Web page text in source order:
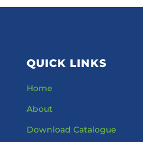
QUICK LINKS
Home
About
Download Catalogue